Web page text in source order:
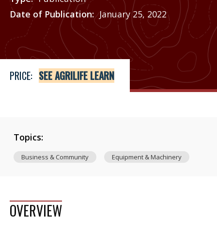
Date of Publication
January 25, 2022
Price
See Agrilife Learn
PRICE: SEE AGRILIFE LEARN
Topics:
Business & Community Equipment & Machinery
OVERVIEW